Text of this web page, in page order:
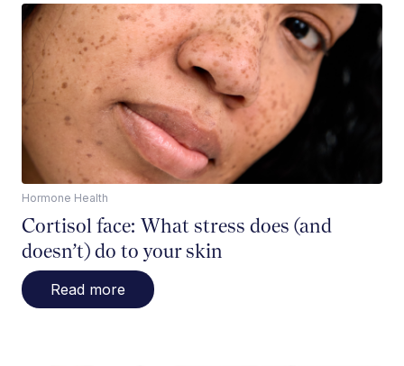
Hormone Health
Cortisol face: What stress does (and
doesn’t) do to your skin
Read more